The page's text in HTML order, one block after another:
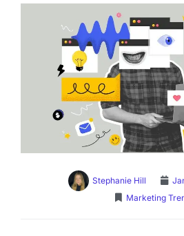
Stephanie Hill
Marketing